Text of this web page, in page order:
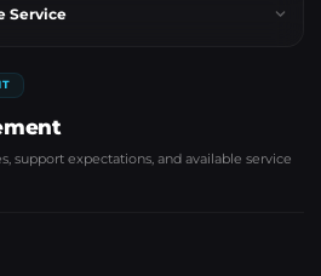
Service
support expectations, and available service